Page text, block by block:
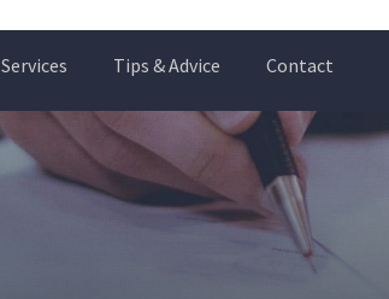
Services Tips & Advice Contact